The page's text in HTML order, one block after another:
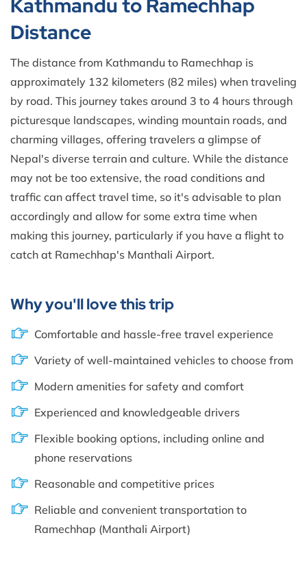
Kathmandu to Ramechhap
Distance
The distance from Kathmandu to Ramechhap is
approximately 132 kilometers (82 miles) when traveling
by road. This journey takes around 3 to 4 hours through
picturesque landscapes, winding mountain roads, and
charming villages, offering travelers a glimpse of
Nepal's diverse terrain and culture. While the distance
may not be too extensive, the road conditions and
traffic can affect travel time, so it's advisable to plan
accordingly and allow for some extra time when
making this journey, particularly if you have a flight to
catch at Ramechhap's Manthali Airport.
Why you'll love this trip
Comfortable and hassle-free travel experience
Variety of well-maintained vehicles to choose from
Modern amenities for safety and comfort
Experienced and knowledgeable drivers
Flexible booking options, including online and
phone reservations
Reasonable and competitive prices
Reliable and convenient transportation to
Ramechhap (Manthali Airport)